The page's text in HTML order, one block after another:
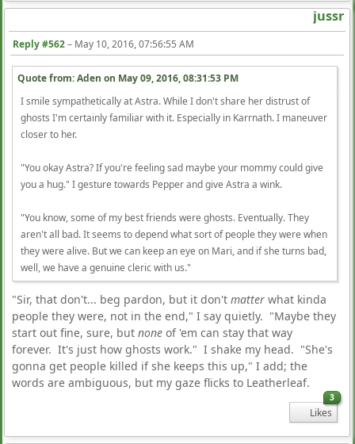
jussr
Reply #562– May 10, 2016, 07:56:55 AM
Quote from: Aden on May 09, 2016, 08:31:53 PM
I smile sympathetically at Astra. While I don't share her distrust of
ghosts I'm certainly familiar with it. Especially in Karrnath. I maneuver
closer to her.
"You okay Astra? If you're feeling sad maybe your mommy could give
you a hug." I gesture towards Pepper and give Astra a wink.
"You know, some of my best friends were ghosts. Eventually. They
aren't all bad. It seems to depend what sort of people they were when
they were alive. But we can keep an eye on Mari, and if she turns bad,
well, we have a genuine cleric with us."
"Sir, that don't... beg pardon, but it don't matter what kinda
people they were, not in the end," I say quietly. "Maybe they
start out fine, sure, but none of 'em can stay that way
forever. It's just how ghosts work." I shake my head. "She's
gonna get people killed if she keeps this up," I add; the
words are ambiguous, but my gaze flicks to Leatherleaf.
3
Likes